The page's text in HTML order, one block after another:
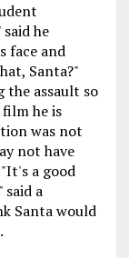
he
face and
Santa?"
the assault so
he is
was not
not have
a good
a
Santa would